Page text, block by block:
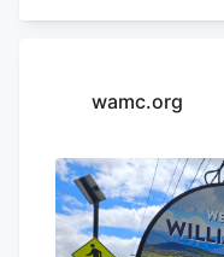
Cannabis
industry,” said
Founder of
information
.
wamc.org